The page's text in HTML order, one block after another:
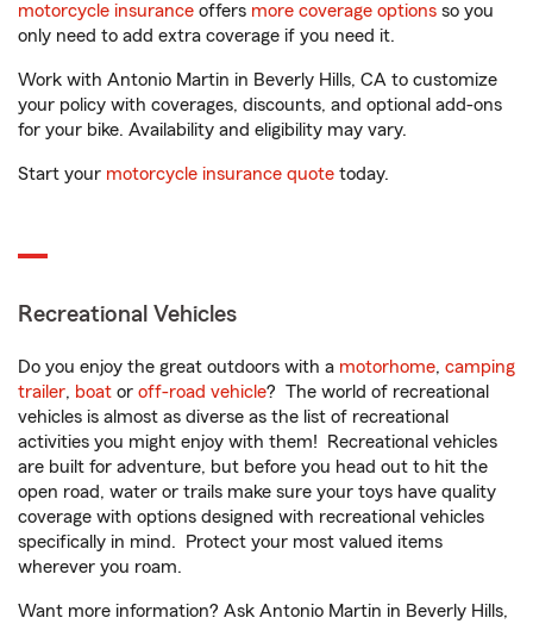
motorcycle insurance offers more coverage options so you
only need to add extra coverage if you need it.
Work with Antonio Martin in Beverly Hills, CA to customize
your policy with coverages, discounts, and optional add-ons
for your bike. Availability and eligibility may vary.
Start your motorcycle insurance quote today.
Recreational Vehicles
Do you enjoy the great outdoors with a motorhome, camping
trailer, boat or off-road vehicle? The world of recreational
vehicles is almost as diverse as the list of recreational
activities you might enjoy with them! Recreational vehicles
are built for adventure, but before you head out to hit the
open road, water or trails make sure your toys have quality
coverage with options designed with recreational vehicles
specifically in mind. Protect your most valued items
wherever you roam.
Want more information? Ask Antonio Martin in Beverly Hills,